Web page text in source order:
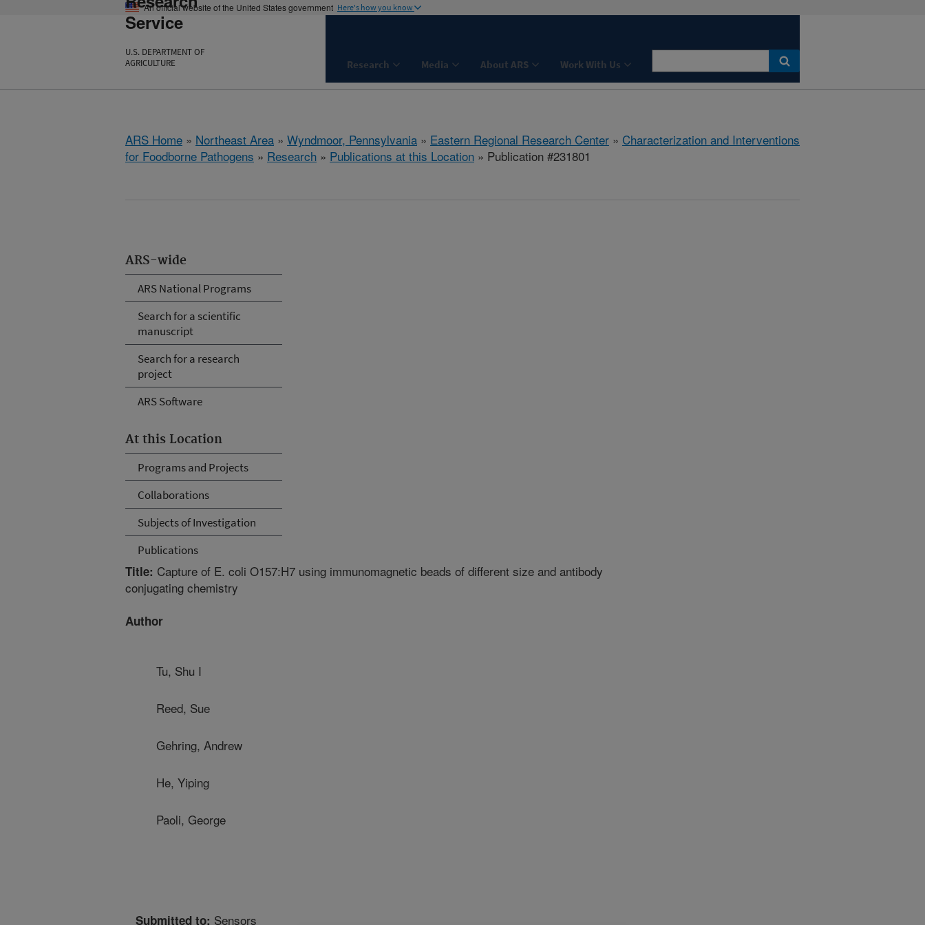
An official website of the United States government Here's how you know
Service
U.S. DEPARTMENT OF
AGRICULTURE
Research Media About ARS Work With Us
ARS Home » Northeast Area » Wyndmoor, Pennsylvania » Eastern Regional Research Center » Characterization and Interventions
for Foodborne Pathogens » Research » Publications at this Location » Publication #231801
ARS-wide
ARS National Programs
Search for a scientific
manuscript
Search for a research
project
ARS Software
At this Location
Programs and Projects
Collaborations
Subjects of Investigation
Publications
Title: Capture of E. coli O157:H7 using immunomagnetic beads of different size and antibody
conjugating chemistry
Author
Tu, Shu I
Reed, Sue
Gehring, Andrew
He, Yiping
Paoli, George
Submitted to: Sensors